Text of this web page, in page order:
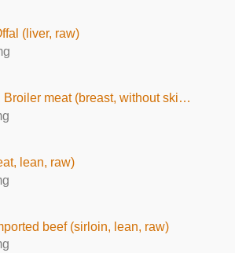
(liver, raw)
meat (breast, without skin, raw)
lean, raw)
beef (sirloin, lean, raw)